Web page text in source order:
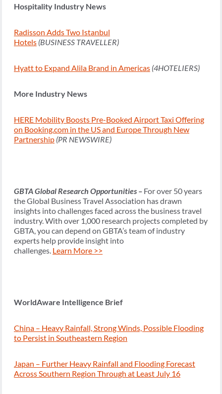
Hospitality Industry News
Radisson Adds Two Istanbul
Hotels (BUSINESS TRAVELLER)
Hyatt to Expand Alila Brand in Americas (4HOTELIERS)
More Industry News
HERE Mobility Boosts Pre-Booked Airport Taxi Offering
on Booking.com in the US and Europe Through New
Partnership (PR NEWSWIRE)
GBTA Global Research Opportunities – For over 50 years
the Global Business Travel Association has drawn
insights into challenges faced across the business travel
industry. With over 1,000 research projects completed by
GBTA, you can depend on GBTA’s team of industry
experts help provide insight into
challenges. Learn More >>
WorldAware Intelligence Brief
China – Heavy Rainfall, Strong Winds, Possible Flooding
to Persist in Southeastern Region
Japan – Further Heavy Rainfall and Flooding Forecast
Across Southern Region Through at Least July 16